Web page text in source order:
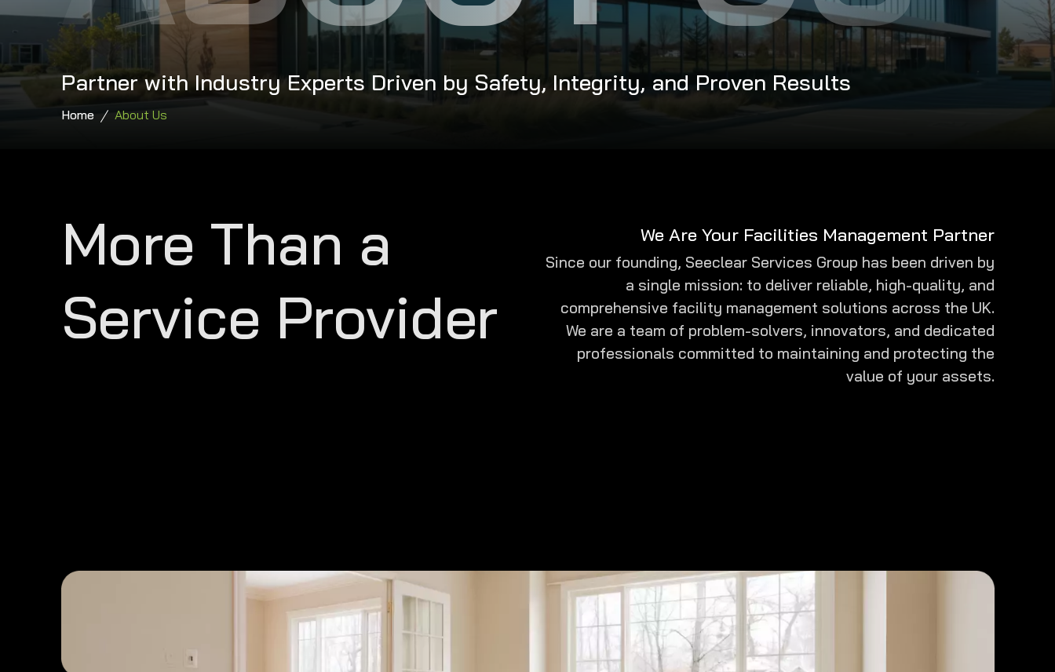
Partner with Industry Experts Driven by Safety, Integrity, and Proven Results
Home About Us
More Than a
Service Provider
We Are Your Facilities Management Partner
Since our founding, Seeclear Services Group has been driven by
a single mission: to deliver reliable, high-quality, and
comprehensive facility management solutions across the UK.
We are a team of problem-solvers, innovators, and dedicated
professionals committed to maintaining and protecting the
value of your assets.